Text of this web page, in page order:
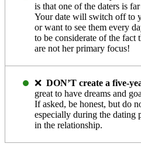
is that one of the daters is
Your date will switch off to
or want to see them every
to be considerate of the fact
are not her primary focus!
❌ DON’T create a five-
great to have dreams and
If asked, be honest, but do
especially during the dating
in the relationship.